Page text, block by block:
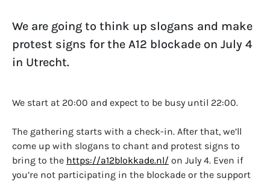
We are going to think up slogans and make
protest signs for the A12 blockade on July 4
in Utrecht.
We start at 20:00 and expect to be busy until 22:00.
The gathering starts with a check-in. After that, we’ll
come up with slogans to chant and protest signs to
bring to the https://a12blokkade.nl/ on July 4. Even if
you’re not participating in the blockade or the support